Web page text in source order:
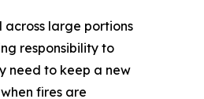
large portions
responsibility to
need to keep a new
fires are